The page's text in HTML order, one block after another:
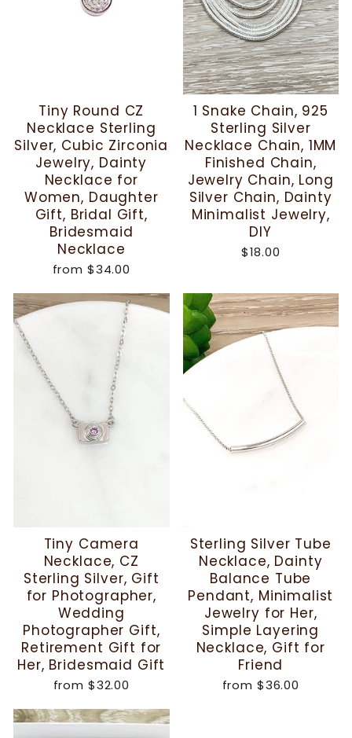
Tiny Round CZ
Necklace Sterling
Silver, Cubic Zirconia
Jewelry, Dainty
Necklace for
Women, Daughter
Gift, Bridal Gift,
Bridesmaid
Necklace
from $34.00
1 Snake Chain, 925
Sterling Silver
Necklace Chain, 1MM
Finished Chain,
Jewelry Chain, Long
Silver Chain, Dainty
Minimalist Jewelry,
DIY
$18.00
Tiny Camera
Necklace, CZ
Sterling Silver, Gift
for Photographer,
Wedding
Photographer Gift,
Retirement Gift for
Her, Bridesmaid Gift
from $32.00
Sterling Silver Tube
Necklace, Dainty
Balance Tube
Pendant, Minimalist
Jewelry for Her,
Simple Layering
Necklace, Gift for
Friend
from $36.00